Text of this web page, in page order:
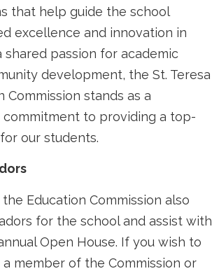
that help guide the school
excellence and innovation in
shared passion for academic
development, the St. Teresa
Commission stands as a
to providing a top-
our students.
Education Commission also
for the school and assist with
Open House. If you wish to
member of the Commission or